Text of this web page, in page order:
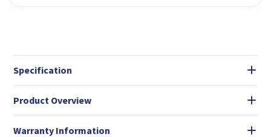
Specification
Product Overview
Warranty Information